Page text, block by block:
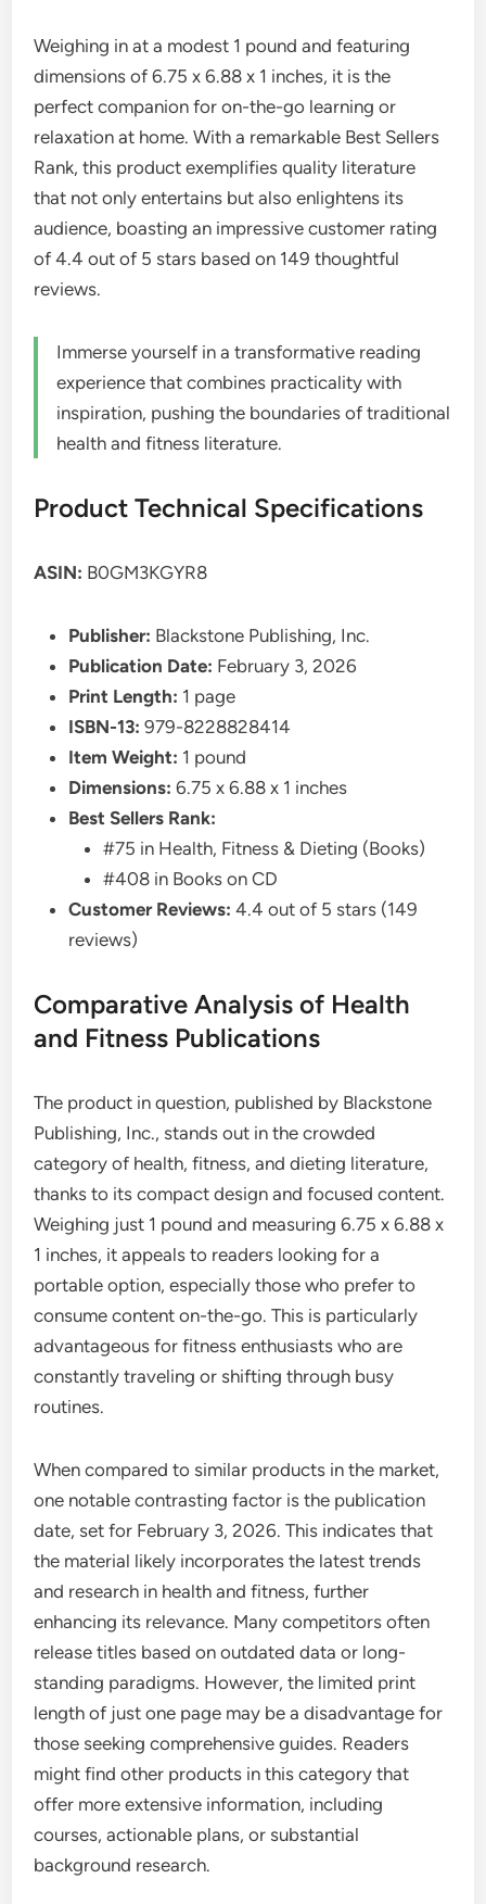
Weighing in at a modest 1 pound and featuring
dimensions of 6.75 x 6.88 x 1 inches, it is the
perfect companion for on-the-go learning or
relaxation at home. With a remarkable Best Sellers
Rank, this product exemplifies quality literature
that not only entertains but also enlightens its
audience, boasting an impressive customer rating
of 4.4 out of 5 stars based on 149 thoughtful
reviews.
Immerse yourself in a transformative reading
experience that combines practicality with
inspiration, pushing the boundaries of traditional
health and fitness literature.
Product Technical Specifications
ASIN: B0GM3KGYR8
Publisher: Blackstone Publishing, Inc.
Publication Date: February 3, 2026
Print Length: 1 page
ISBN-13: 979-8228828414
Item Weight: 1 pound
Dimensions: 6.75 x 6.88 x 1 inches
Best Sellers Rank:
#75 in Health, Fitness & Dieting (Books)
#408 in Books on CD
Customer Reviews: 4.4 out of 5 stars (149
reviews)
Comparative Analysis of Health
and Fitness Publications
The product in question, published by Blackstone
Publishing, Inc., stands out in the crowded
category of health, fitness, and dieting literature,
thanks to its compact design and focused content.
Weighing just 1 pound and measuring 6.75 x 6.88 x
1 inches, it appeals to readers looking for a
portable option, especially those who prefer to
consume content on-the-go. This is particularly
advantageous for fitness enthusiasts who are
constantly traveling or shifting through busy
routines.
When compared to similar products in the market,
one notable contrasting factor is the publication
date, set for February 3, 2026. This indicates that
the material likely incorporates the latest trends
and research in health and fitness, further
enhancing its relevance. Many competitors often
release titles based on outdated data or long-
standing paradigms. However, the limited print
length of just one page may be a disadvantage for
those seeking comprehensive guides. Readers
might find other products in this category that
offer more extensive information, including
courses, actionable plans, or substantial
background research.